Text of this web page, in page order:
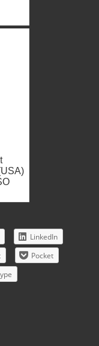
LinkedIn
Pocket